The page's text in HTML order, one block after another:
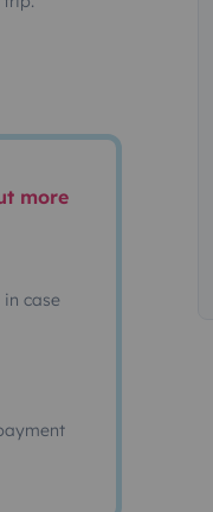
more
case